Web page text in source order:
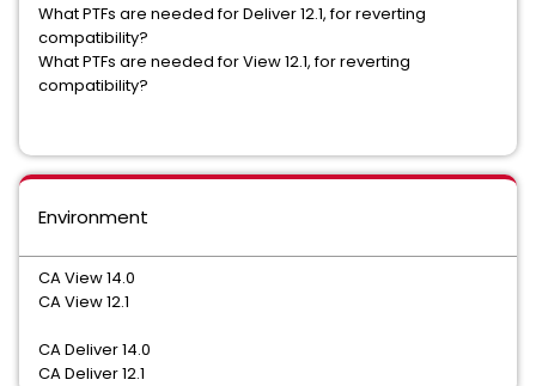
What PTFs are needed for Deliver 12.1, for reverting
compatibility?
What PTFs are needed for View 12.1, for reverting
compatibility?
Environment
CA View 14.0
CA View 12.1
CA Deliver 14.0
CA Deliver 12.1